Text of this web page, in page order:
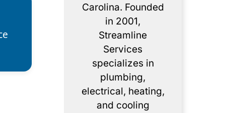
Carolina. Founded
in 2001,
Streamline
Services
specializes in
plumbing,
electrical, heating,
and cooling